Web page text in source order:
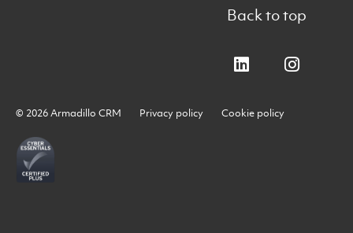
Back to top
© 2026 Armadillo CRM Privacy policy Cookie policy